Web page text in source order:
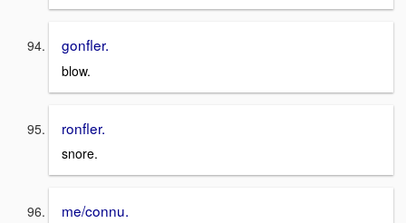
gonfler.
blow.
ronfler.
snore.
me/connu.